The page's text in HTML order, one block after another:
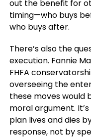
out the benefit for
timing—who buys
who buys after.
There’s also the
execution. Fannie
FHFA
overseeing the
these moves would
moral argument.
plan lives and dies
response, not by